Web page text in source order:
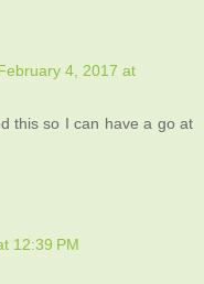
4, 2017 at
this so I can have a go at
12:39 PM